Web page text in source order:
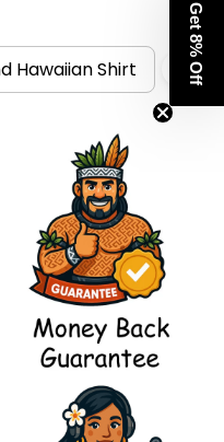
Hawaiian Shirt
Get 8% Off